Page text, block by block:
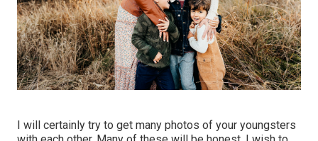
I will certainly try to get many photos of your youngsters